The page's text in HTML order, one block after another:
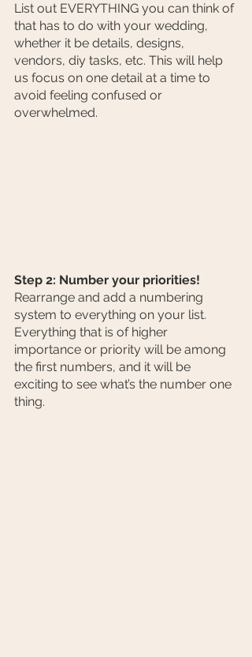
List out EVERYTHING you can think of
that has to do with your wedding,
whether it be details, designs,
vendors, diy tasks, etc. This will help
us focus on one detail at a time to
avoid feeling confused or
overwhelmed.
Step 2: Number your priorities!
Rearrange and add a numbering
system to everything on your list.
Everything that is of higher
importance or priority will be among
the first numbers, and it will be
exciting to see what’s the number one
thing.